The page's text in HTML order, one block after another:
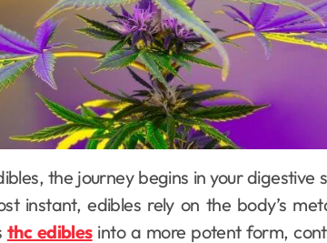
instant, edibles rely on the body’s
thc ediblesinto a more potent form,